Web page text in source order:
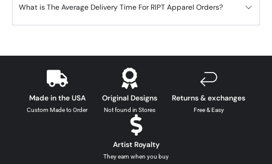
What is The Average Delivery Time For RIPT Apparel Orders?
Made in the USA
Custom Made to Order
Original Designs
Not found in Stores
Returns & exchanges
Free & Easy
Artist Royalty
They earn when you buy